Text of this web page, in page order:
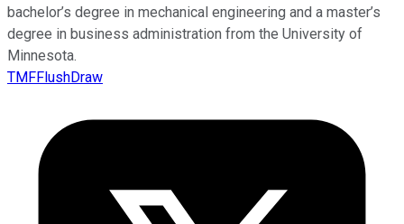
bachelor’s degree in mechanical engineering and a master’s
degree in business administration from the University of
Minnesota.
TMFFlushDraw